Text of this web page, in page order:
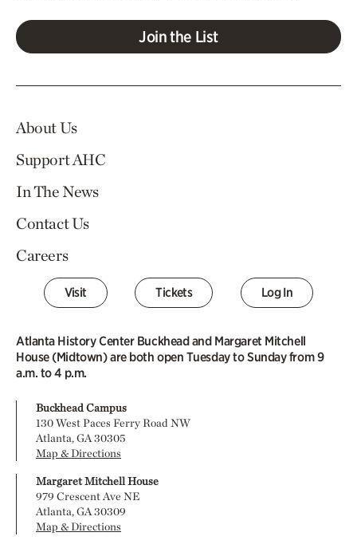
Join the List
About Us
Support AHC
In The News
Contact Us
Careers
Visit Tickets Log In
Atlanta History Center Buckhead and Margaret Mitchell
House (Midtown) are both open Tuesday to Sunday from 9
a.m. to 4 p.m.
Buckhead Campus
130 West Paces Ferry Road NW
Atlanta, GA 30305
Map & Directions
Margaret Mitchell House
979 Crescent Ave NE
Atlanta, GA 30309
Map & Directions